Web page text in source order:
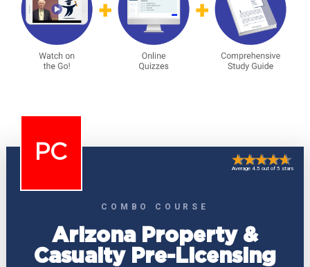
PC
COMBO COURSE
Arizona Property &
Casualty Pre-Licensing
Average 4.5 out of 5 stars